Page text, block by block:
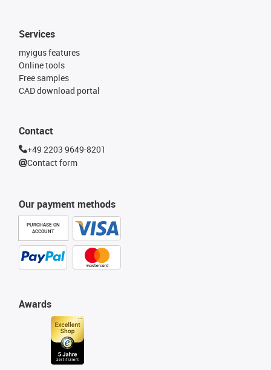
Our payment methods
PURCHASE ON
ACCOUNT
Services
myigus features
Online tools
Free samples
CAD download portal
Awards
Contact
+49 2203 9649-8201
Contact form